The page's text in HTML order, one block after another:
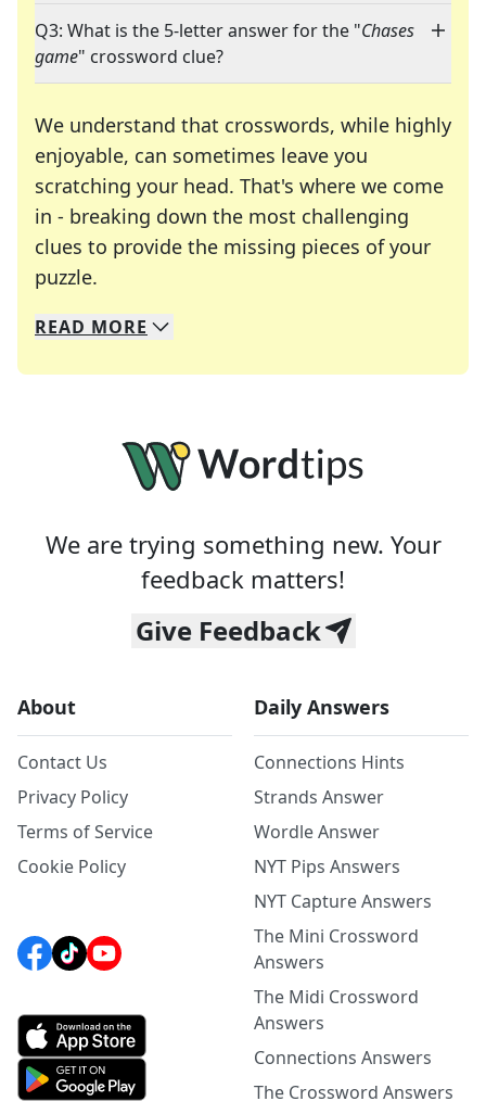
Q3: What is the 5-letter answer for the "Chases
game" crossword clue?
We understand that crosswords, while highly
enjoyable, can sometimes leave you
scratching your head. That's where we come
in - breaking down the most challenging
clues to provide the missing pieces of your
puzzle.
We specialize in solving many of your favorite
Whether you're a daily crossword enthusiast or
READ MORE
We are trying something new. Your
feedback matters!
Give Feedback
About
Contact Us
Privacy Policy
Terms of Service
Cookie Policy
Daily Answers
Connections Hints
Strands Answer
Wordle Answer
NYT Pips Answers
NYT Capture Answers
The Mini Crossword
Answers
The Midi Crossword
Answers
Connections Answers
The Crossword Answers